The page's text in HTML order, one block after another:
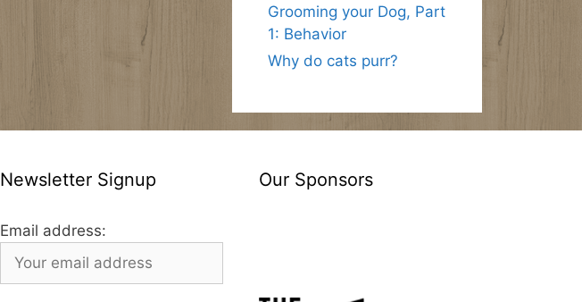
Grooming your Dog, Part
1: Behavior
Why do cats purr?
Newsletter Signup
Email address:
Our Sponsors